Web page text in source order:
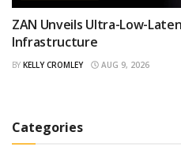
ZAN Unveils Ultra-Low-
Infrastructure
BY KELLY CROMLEY AUG 9, 2026
Categories